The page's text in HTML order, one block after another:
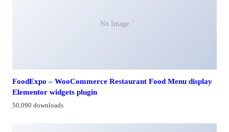
No Image
FoodExpo – WooCommerce Restaurant Food Menu display
Elementor widgets plugin
50,090 downloads